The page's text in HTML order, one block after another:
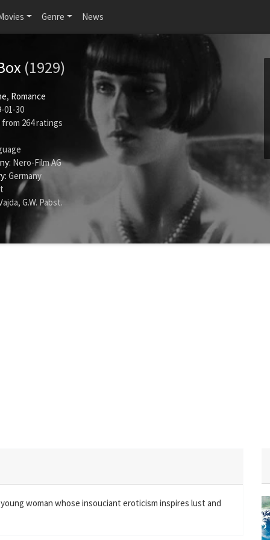
Genre News
(1929)
, Romance
01-30
from 264ratings
Nero-Film AG
Germany
, G.W. Pabst.
woman whose insouciant eroticism inspires lust and